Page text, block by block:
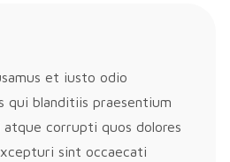
et iusto odio
qui blanditiis praesentium
corrupti quos dolores
sint occaecati